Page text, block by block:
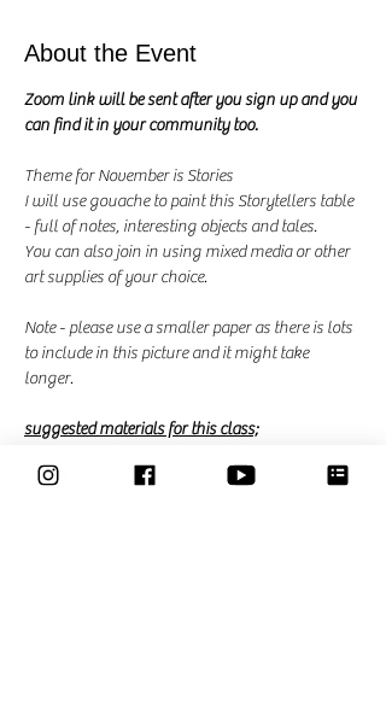
About the Event
Zoom link will be sent after you sign up and you
can find it in your community too.
Theme for November is Stories
I will use gouache to paint this Storytellers table
- full of notes, interesting objects and tales.
You can also join in using mixed media or other
art supplies of your choice.
Note - please use a smaller paper as there is lots
to include in this picture and it might take
longer.
suggested materials for this class;